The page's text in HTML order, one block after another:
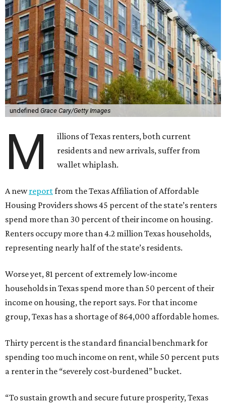
undefined Grace Cary/Getty Images
M
illions of Texas renters, both current
residents and new arrivals, suffer from
wallet whiplash.
A newreportfrom the Texas Affiliation of Affordable
Housing Providers shows 45 percent of the state’s renters
spend more than 30 percent of their income on housing.
Renters occupy more than 4.2 million Texas households,
representing nearly half of the state’s residents.
Worse yet, 81 percent of extremely low-income
households in Texas spend more than 50 percent of their
income on housing, the report says. For that income
group, Texas has a shortage of 864,000 affordable homes.
Thirty percent is the standard financial benchmark for
spending too much income on rent, while 50 percent puts
a renter in the “severely cost-burdened” bucket.
“To sustain growth and secure future prosperity, Texas